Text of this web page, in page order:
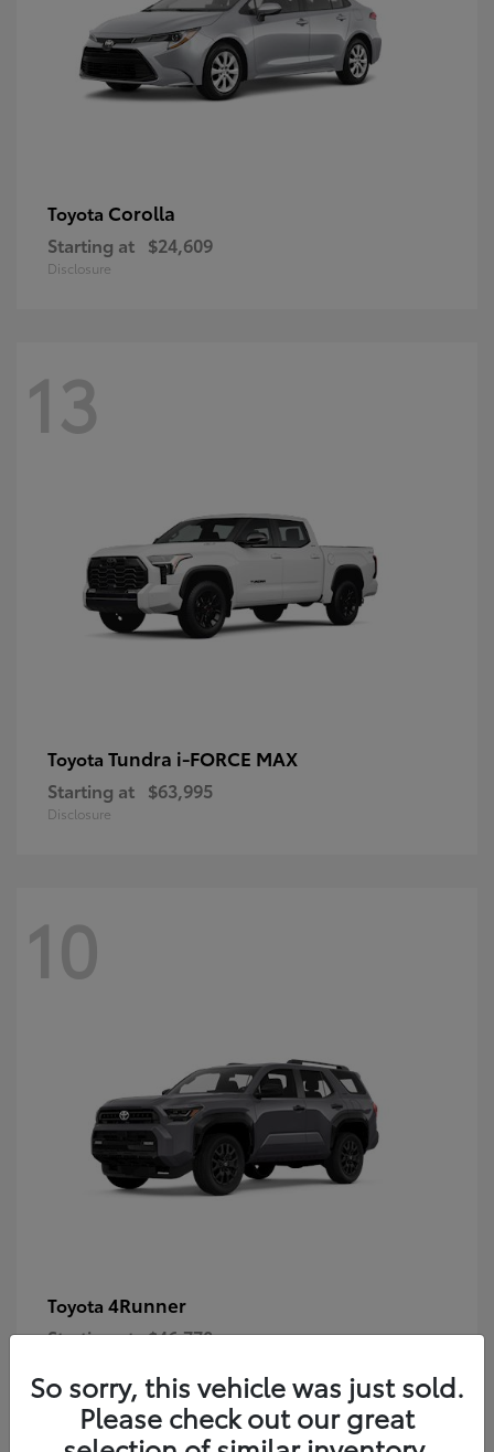
Toyota Corolla
Starting at $24,609
Disclosure
13
Toyota Tundra i-FORCE MAX
Starting at $63,995
Disclosure
10
Toyota 4Runner
Starting at $46,778
So sorry, this vehicle was just sold.
Please check out our great